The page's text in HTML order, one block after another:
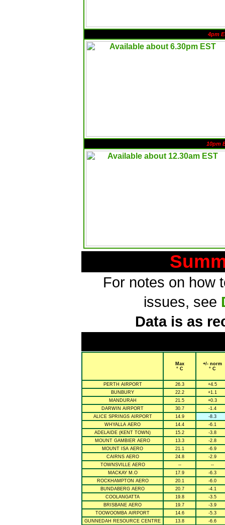
4pm
10pm
For notes on how
issues, see
Data is as
Max
° C
+/- norm
° C
PERTH AIRPORT 26.3
+4.5
BUNBURY
22.2
+1.1
MANDURAH
21.5
+0.3
DARWIN AIRPORT
30.7
-1.4
ALICE SPRINGS AIRPORT
14.9
-8.3
WHYALLA AERO
14.4
-6.1
ADELAIDE (KENT TOWN)
15.2
-3.8
MOUNT GAMBIER AERO
13.3
-2.8
MOUNT ISA AERO
21.1
-6.9
CAIRNS AERO
24.8
-2.9
TOWNSVILLE AERO
--
--
MACKAY M.O
17.9
-6.3
ROCKHAMPTON AERO
20.1
-6.0
BUNDABERG AERO
20.7
-4.1
COOLANGATTA
19.8
-3.5
BRISBANE AERO
19.7
-3.9
TOOWOOMBA AIRPORT
14.6
-5.3
GUNNEDAH RESOURCE CENTRE
13.8
-6.6